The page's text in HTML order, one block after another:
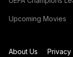
Upcoming Movies
About Us Privacy